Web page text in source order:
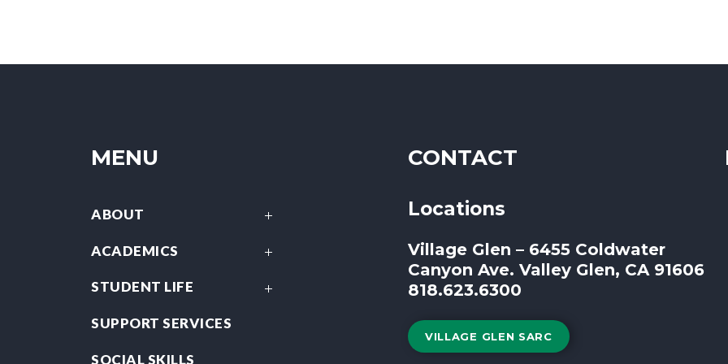
MENU
ABOUT
ACADEMICS
STUDENT LIFE
SUPPORT SERVICES
SOCIAL SKILLS
CONTACT
Locations
Village Glen – 6455 Coldwater
Canyon Ave. Valley Glen, CA 91606
818.623.6300
VILLAGE GLEN SARC